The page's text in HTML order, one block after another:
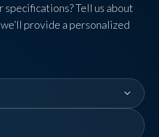
specifications? Tell us about
provide a personalized